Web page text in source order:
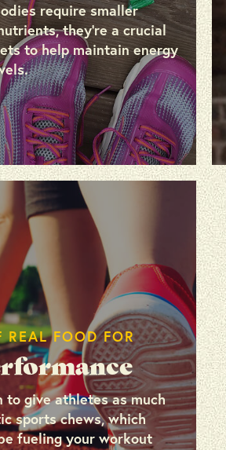
require smaller
they’re a crucial
to help maintain energy
REAL FOOD FOR
to give athletes as much
sports chews, which
fueling your workout